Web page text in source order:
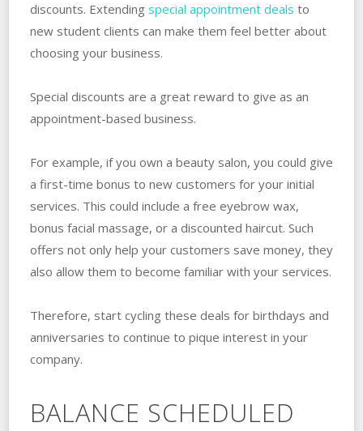
discounts. Extending special appointment deals to
new student clients can make them feel better about
choosing your business.
Special discounts are a great reward to give as an
appointment-based business.
For example, if you own a beauty salon, you could give
a first-time bonus to new customers for your initial
services. This could include a free eyebrow wax,
bonus facial massage, or a discounted haircut. Such
offers not only help your customers save money, they
also allow them to become familiar with your services.
Therefore, start cycling these deals for birthdays and
anniversaries to continue to pique interest in your
company.
BALANCE SCHEDULED